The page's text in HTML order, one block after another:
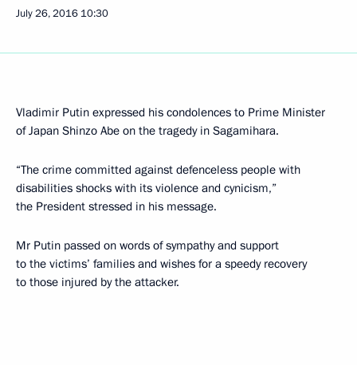
July 26, 2016 10:30
Vladimir Putin expressed his condolences to Prime Minister
of Japan Shinzo Abe on the tragedy in Sagamihara.
“The crime committed against defenceless people with
disabilities shocks with its violence and cynicism,”
the President stressed in his message.
Mr Putin passed on words of sympathy and support
to the victims’ families and wishes for a speedy recovery
to those injured by the attacker.